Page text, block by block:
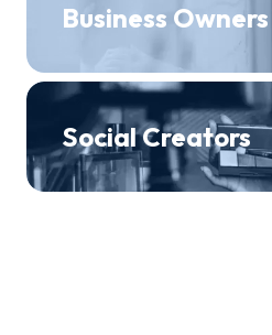
Business Owners
Social Creators